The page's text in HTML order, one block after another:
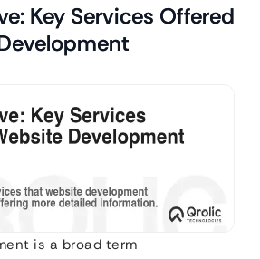
Key Services Offered
is a broad term